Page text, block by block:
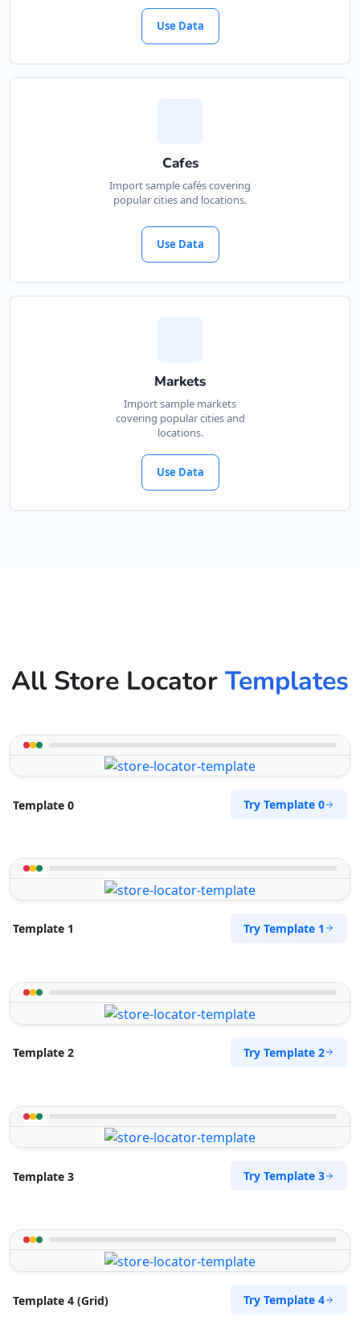
Use Data
Cafes
Import sample cafés covering
popular cities and locations.
Use Data
Markets
Import sample markets
covering popular cities and
locations.
Use Data
All Store Locator Templates
Template 0 Try Template 0
Template 1 Try Template 1
Template 2 Try Template 2
Template 3 Try Template 3
Template 4 (Grid) Try Template 4